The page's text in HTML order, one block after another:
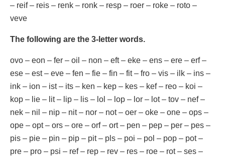
– reif – reis – renk – ronk – resp – roer – roke – roto –
veve
The following are the 3-letter words.
ovo – eon – fer – oil – non – eft – eke – ens – ere – erf –
ese – est – eve – fen – fie – fin – fit – fro – vis – ilk – ins –
ink – ion – ist – its – ken – kep – kes – kef – reo – koi –
kop – lie – lit – lip – lis – lol – lop – lor – lot – tov – nef –
nek – nil – nip – nit – nor – not – oer – oke – one – ops –
ope – opt – ors – ore – orf – ort – pen – pep – per – pes –
pis – pie – pin – pip – pit – pls – poi – pol – pop – pot –
pre – pro – psi – ref – rep – rev – res – roe – rot – ses –